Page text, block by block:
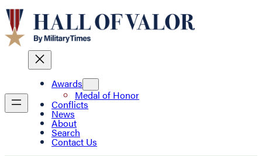
Awards
Medal of Honor
Conflicts
News
About
Search
Contact Us